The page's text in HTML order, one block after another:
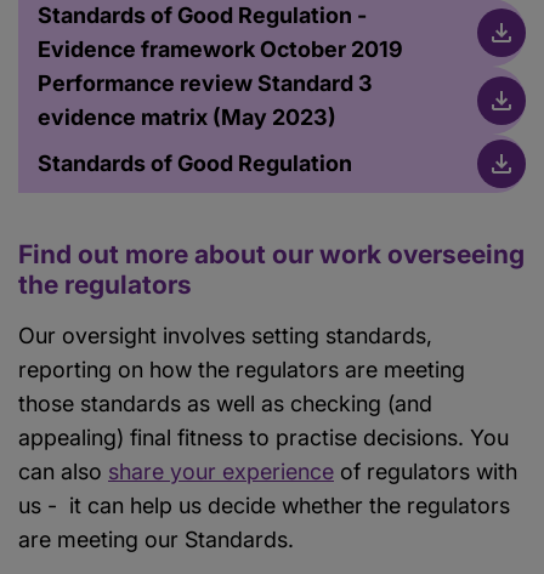
Standards of Good Regulation -
Evidence framework October 2019
Performance review Standard 3
evidence matrix (May 2023)
Standards of Good Regulation
Find out more about our work overseeing
the regulators
Our oversight involves setting standards,
reporting on how the regulators are meeting
those standards as well as checking (and
appealing) final fitness to practise decisions. You
can also share your experience of regulators with
us - it can help us decide whether the regulators
are meeting our Standards.